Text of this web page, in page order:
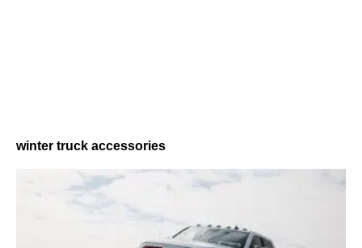
winter truck accessories